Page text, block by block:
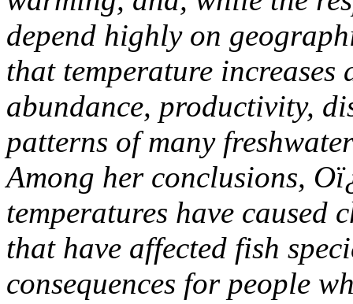
depend highly on
that temperature
abundance, productivity,
patterns of many
Among her conclusions,
temperatures have caused
that have affected fish
consequences for people